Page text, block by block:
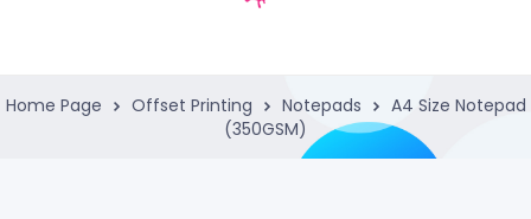
Home Page Offset Printing Notepads
A4 Size Notepad
(350GSM)